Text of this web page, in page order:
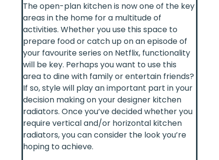
The open-plan kitchen is now one of the key
areas in the home for a multitude of
activities. Whether you use this space to
prepare food or catch up on an episode of
your favourite series on Netflix, functionality
will be key. Perhaps you want to use this
area to dine with family or entertain friends?
If so, style will play an important part in your
decision making on your designer kitchen
radiators. Once you’ve decided whether you
require vertical and/or horizontal kitchen
radiators, you can consider the look you’re
hoping to achieve.